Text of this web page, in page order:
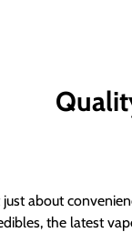
about
the latest